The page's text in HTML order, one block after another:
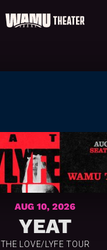
AUG 10, 2026
YEAT
THE LOVE/LYFE TOUR